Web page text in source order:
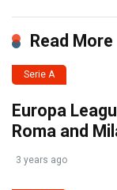
Read More
Serie A
Europa
Roma and
3 years ago